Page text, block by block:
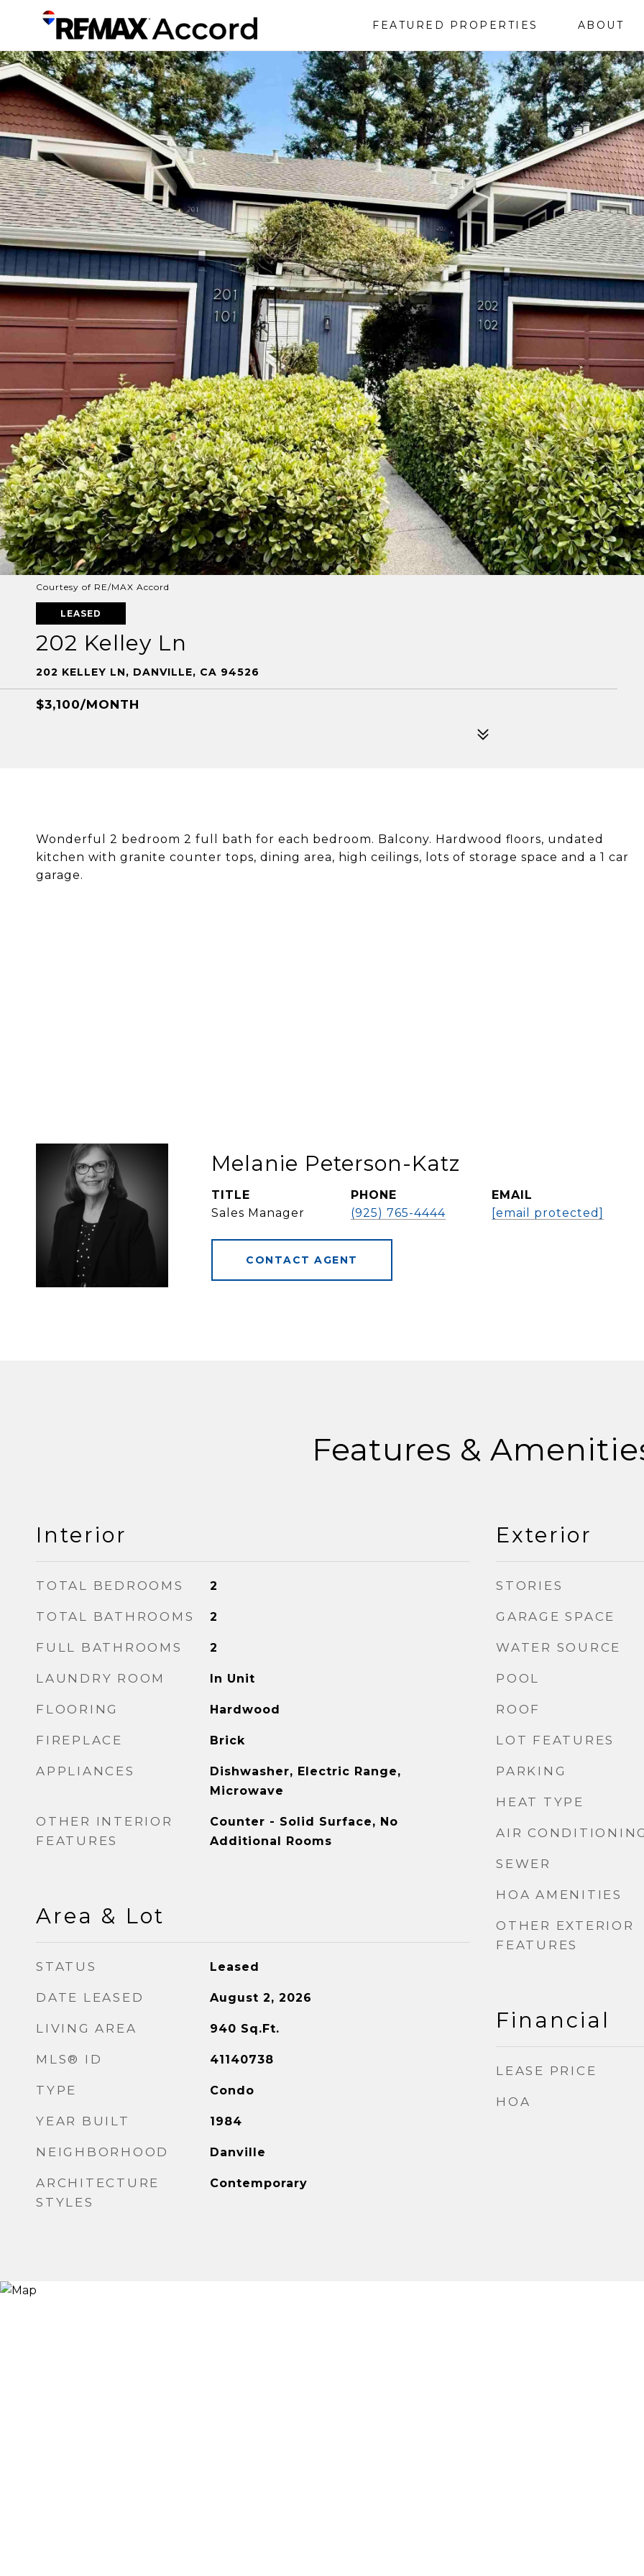
FEATURED PROPERTIES ABOUT
Courtesy of RE/MAX Accord
LEASED
202 Kelley Ln
202 KELLEY LN, DANVILLE, CA 94526
$3,100/MONTH
Wonderful 2 bedroom 2 full bath for each bedroom. Balcony. Hardwood floors, undated
kitchen with granite counter tops, dining area, high ceilings, lots of storage space and a 1 car
garage.
Melanie Peterson-Katz
TITLE
Sales Manager
PHONE
(925) 765-4444
EMAIL
[email protected]
CONTACT AGENT
Features &
Interior
TOTAL BEDROOMS 2
TOTAL BATHROOMS 2
FULL BATHROOMS 2
LAUNDRY ROOM In Unit
FLOORING Hardwood
FIREPLACE Brick
APPLIANCES
Dishwasher, Electric Range,
Microwave
OTHER INTERIOR
FEATURES
Counter - Solid Surface, No
Additional Rooms
Area & Lot
STATUS Leased
DATE LEASED August 2, 2026
LIVING AREA 940 Sq.Ft.
MLS® ID 41140738
TYPE Condo
YEAR BUILT 1984
NEIGHBORHOOD Danville
ARCHITECTURE
STYLES
Contemporary
Exterior
STORIES
GARAGE SPACE
WATER SOURCE
POOL
ROOF
LOT FEATURES
PARKING
HEAT TYPE
AIR
SEWER
HOA AMENITIES
OTHER EXTERIOR
FEATURES
Financial
LEASE PRICE
HOA